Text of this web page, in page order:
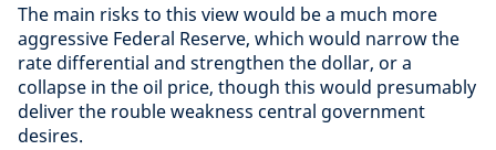
The main risks to this view would be a much more
aggressive Federal Reserve, which would narrow the
rate differential and strengthen the dollar, or a
collapse in the oil price, though this would presumably
deliver the rouble weakness central government
desires.